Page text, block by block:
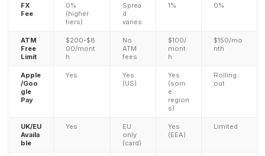
FX
Fee
0%
(higher
tiers)
Sprea
d
varies
1% 0%
ATM
Free
Limit
$200-$8
00/mont
h
No
ATM
fees
$100/
mont
h
$150/mo
nth
Apple
/Goo
gle
Pay
Yes
Yes
(US)
Yes
(som
e
region
s)
Rolling
out
UK/EU
Availa
ble
Yes
EU
only
(card)
Yes
(EEA)
Limited